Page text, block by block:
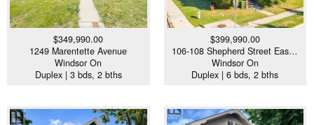
$349,990.00
1249 Marentette Avenue
Windsor On
Duplex | 3 bds, 2 bths
$399,990.00
106-108 Shepherd Street Eas…
Windsor On
Duplex | 6 bds, 2 bths